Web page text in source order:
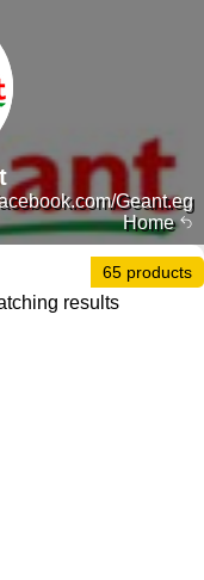
Home
Geant.eg
65 products
results